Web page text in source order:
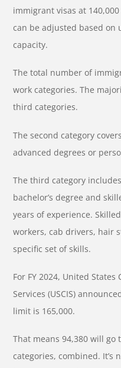
immigrant visas at
can be adjusted based on
capacity.
The total number of
work categories. The
third categories.
The second category
advanced degrees or
The third category
bachelor’s degree and
years of experience.
workers, cab drivers, hair
specific set of skills.
For FY 2024, United
Services (USCIS)
limit is 165,000.
That means 94,380 will
categories, combined.